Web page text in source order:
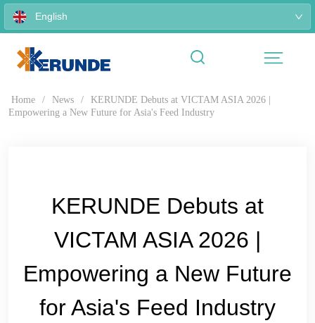
English
Home / News /
KERUNDE Debuts at VICTAM ASIA 2026 |
Empowering a New Future for Asia's Feed Industry
KERUNDE Debuts at
VICTAM ASIA 2026 |
Empowering a New Future
for Asia's Feed Industry